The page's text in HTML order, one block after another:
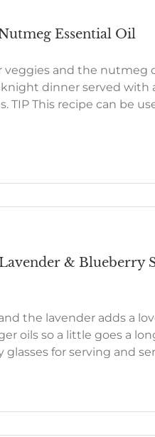
Essential Oil
veggies and the nutmeg
dinner served with
TIP This recipe can be
& Blueberry
the lavender adds a
oils so a little goes a
for serving and